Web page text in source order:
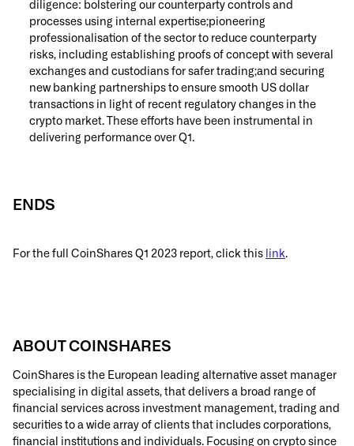
diligence: bolstering our counterparty controls and
processes using internal expertise;pioneering
professionalisation of the sector to reduce counterparty
risks, including establishing proofs of concept with several
exchanges and custodians for safer trading;and securing
new banking partnerships to ensure smooth US dollar
transactions in light of recent regulatory changes in the
crypto market. These efforts have been instrumental in
delivering performance over Q1.
ENDS
For the full CoinShares Q1 2023 report, click this link.
ABOUT COINSHARES
CoinShares is the European leading alternative asset manager
specialising in digital assets, that delivers a broad range of
financial services across investment management, trading and
securities to a wide array of clients that includes corporations,
financial institutions and individuals. Focusing on crypto since